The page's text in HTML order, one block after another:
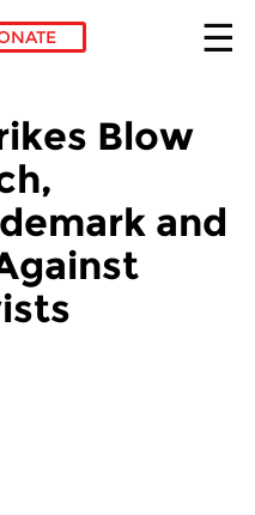
Blow
and